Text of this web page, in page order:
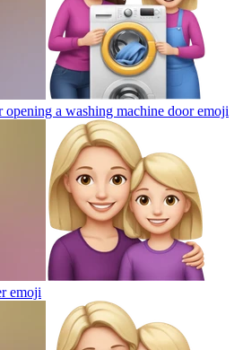
opening a washing machine dooremoji
emoji